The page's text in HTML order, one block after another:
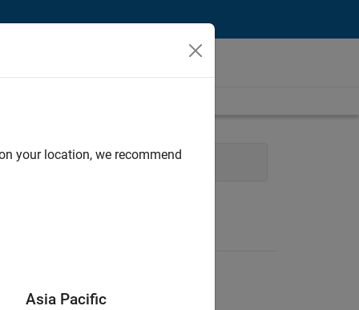
Engineering
your location, we recommend
Asia Pacific